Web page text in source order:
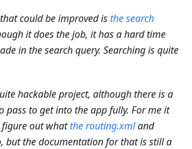
could be improved isthe search
it does the job, it has a hard time
in the search query. Searching is quite
hackable project, although there is a
pass to get into the app fully. For me it
out whatthe routing.xmland
but the documentation for that is still a